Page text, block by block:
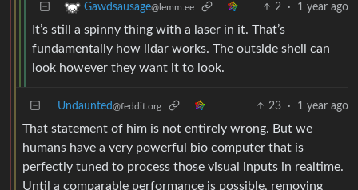
Gawdsausage@lemm.ee 2 · 1 year ago
It’s still a spinny thing with a laser in it. That’s
fundamentally how lidar works. The outside shell can
look however they want it to look.
Undaunted@feddit.org 23 · 1 year ago
That statement of him is not entirely wrong. But we
humans have a very powerful bio computer that is
perfectly tuned to process those visual inputs in realtime.
Until a comparable performance is possible, removing